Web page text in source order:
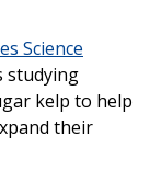
Science
studying
kelp to help
their